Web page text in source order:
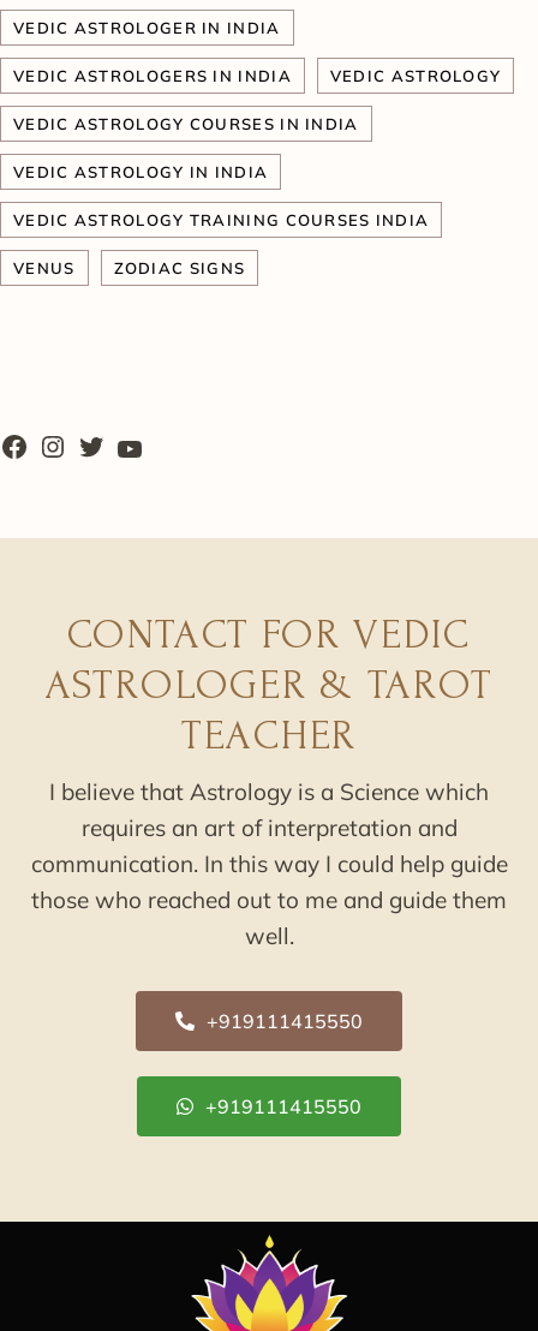
VEDIC ASTROLOGER IN INDIA
VEDIC ASTROLOGERS IN INDIA VEDIC ASTROLOGY
VEDIC ASTROLOGY COURSES IN INDIA
VEDIC ASTROLOGY IN INDIA
VEDIC ASTROLOGY TRAINING COURSES INDIA
VENUS ZODIAC SIGNS
CONTACT FOR VEDIC
ASTROLOGER & TAROT
TEACHER
I believe that Astrology is a Science which
requires an art of interpretation and
communication. In this way I could help guide
those who reached out to me and guide them
well.
+919111415550
+919111415550